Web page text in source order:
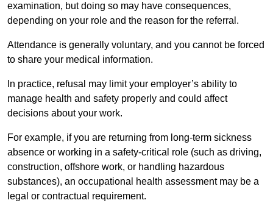
examination, but doing so may have consequences,
depending on your role and the reason for the referral.
Attendance is generally voluntary, and you cannot be forced
to share your medical information.
In practice, refusal may limit your employer’s ability to
manage health and safety properly and could affect
decisions about your work.
For example, if you are returning from long-term sickness
absence or working in a safety-critical role (such as driving,
construction, offshore work, or handling hazardous
substances), an occupational health assessment may be a
legal or contractual requirement.